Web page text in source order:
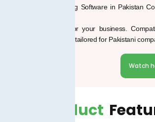
Smart Digital Invoicing Software in Pakistan
Effortless invoicing for your business.
FBR Digital Invoicing, tailored for Pakistani
Watch
Product